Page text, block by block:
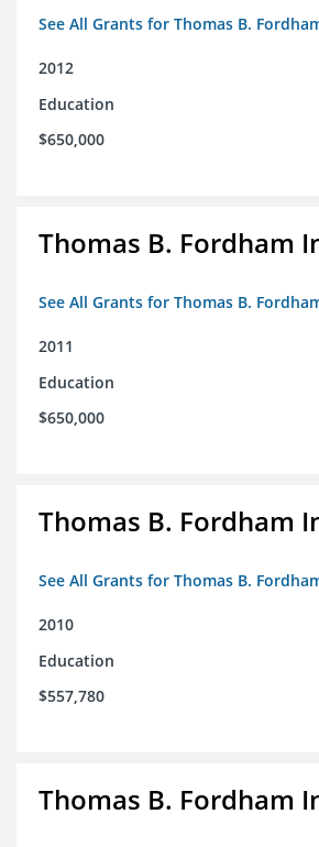
See All Grants for Thomas B.
2012
Education
$650,000
Thomas B. Fordham
See All Grants for Thomas B.
2011
Education
$650,000
Thomas B. Fordham
See All Grants for Thomas B.
2010
Education
$557,780
Thomas B. Fordham